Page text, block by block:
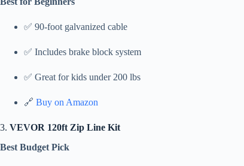
✅ 90-foot galvanized cable
✅ Includes brake block system
✅ Great for kids under 200 lbs
🔗 Buy on Amazon
3. VEVOR 120ft Zip Line Kit
Best Budget Pick